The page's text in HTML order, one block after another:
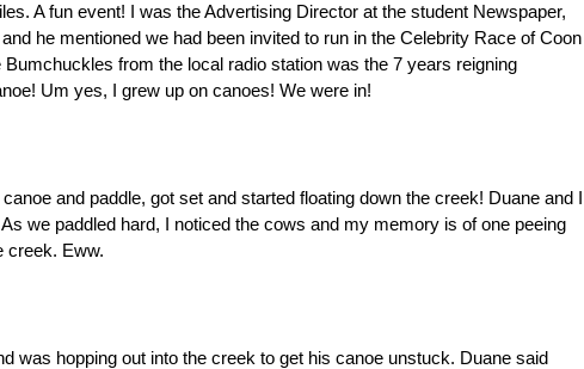
A fun event! I was the Advertising Director at the student Newspaper,
he mentioned we had been invited to run in the Celebrity Race of Coon
from the local radio station was the 7 years reigning
Um yes, I grew up on canoes! We were in!
and paddle, got set and started floating down the creek! Duane and I
we paddled hard, I noticed the cows and my memory is of one peeing
creek. Eww.
was hopping out into the creek to get his canoe unstuck. Duane said